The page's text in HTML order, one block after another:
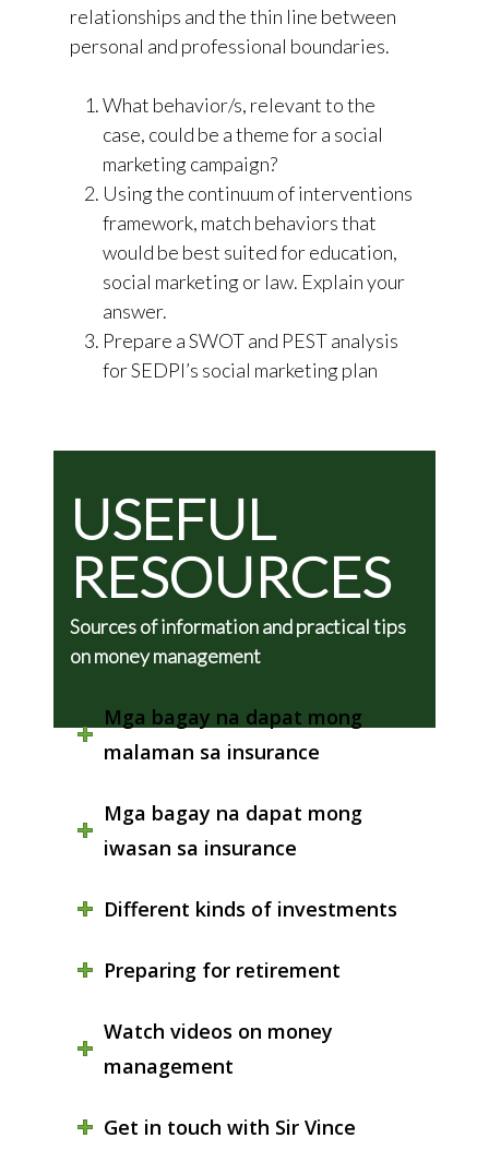
relationships and the thin line between
personal and professional boundaries.
What behavior/s, relevant to the
case, could be a theme for a social
marketing campaign?
Using the continuum of interventions
framework, match behaviors that
would be best suited for education,
social marketing or law. Explain your
answer.
Prepare a SWOT and PEST analysis
for SEDPI’s social marketing plan
USEFUL
RESOURCES
Sources of information and practical tips
on money management
Mga bagay na dapat mong
malaman sa insurance
Mga bagay na dapat mong
iwasan sa insurance
Different kinds of investments
Preparing for retirement
Watch videos on money
management
Get in touch with Sir Vince